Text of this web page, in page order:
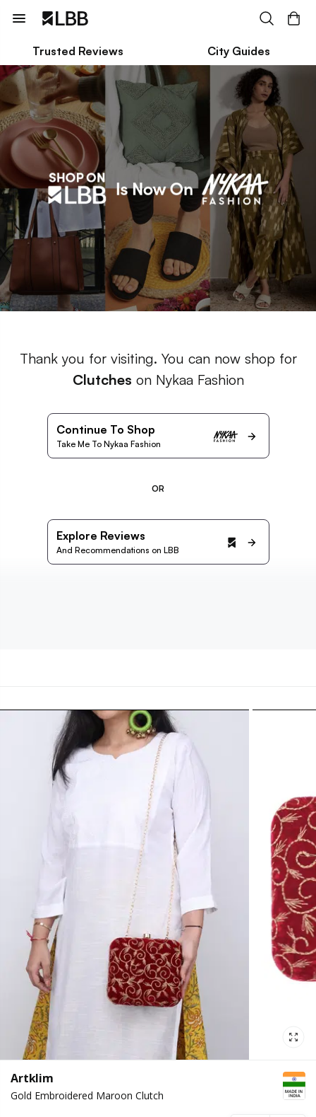
Trusted Reviews City Guides
Thank you for visiting. You can now shop for
Clutches on Nykaa Fashion
Continue To Shop
Take Me To Nykaa Fashion
OR
Explore Reviews
And Recommendations on LBB
Artklim
Gold Embroidered Maroon Clutch